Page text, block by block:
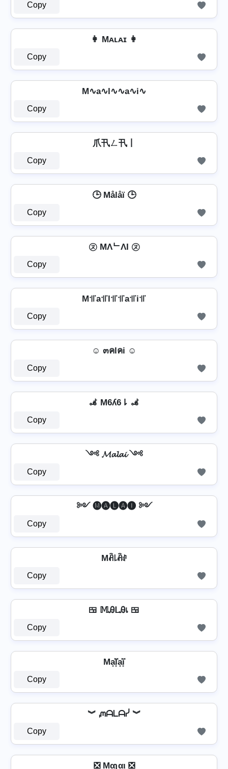
Copy
👩 Mᴀʟᴀɪ 👩
Copy
M∿a∿l∿∿a∿i∿
Copy
爪卂ㄥ卂丨
Copy
🕒 Målåï 🕒
Copy
㋦ MΛᄂΛI ㋦
Copy
M꜉꜍a꜉꜍l꜉꜍꜉꜍a꜉꜍i꜉꜍
Copy
☺ ๓คlคi ☺
Copy
🦼 M6ʎ6⇂ 🦼
Copy
༺ 𝓜𝓪𝓵𝓪𝓲 ༺
Copy
༻ 🅜🅐🅛🅐🅘 ༻
Copy
Mꋫ꒒ꋫꂑ
Copy
🍱 𝕄ᎯᒪᎯเ 🍱
Copy
Ma͓̽l͓̽a͓̽i͓̽
Copy
︾ ᘻᗩᒪᗩᓰ ︾
Copy
❎ Mαʅαι ❎